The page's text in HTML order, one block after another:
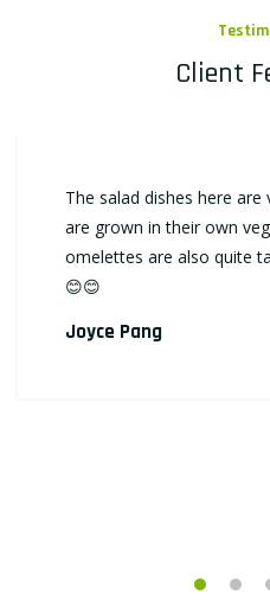
Client
The salad dishes here
are grown in their own
omelettes are also quite
😊😊
Joyce Pang